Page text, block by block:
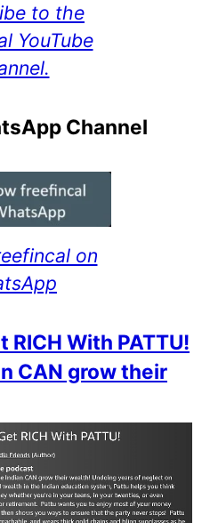
to the
YouTube
Channel
on
With PATTU!
CAN grow their